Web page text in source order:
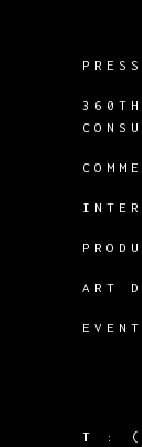
ART
T :